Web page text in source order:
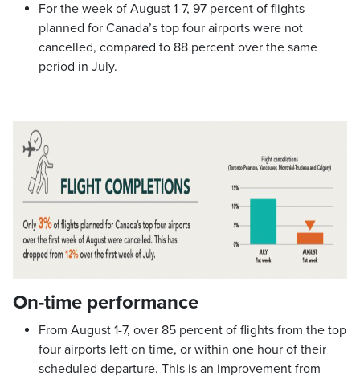
For the week of August 1-7, 97 percent of flights
planned for Canada’s top four airports were not
cancelled, compared to 88 percent over the same
period in July.
On-time performance
From August 1-7, over 85 percent of flights from the top
four airports left on time, or within one hour of their
scheduled departure. This is an improvement from